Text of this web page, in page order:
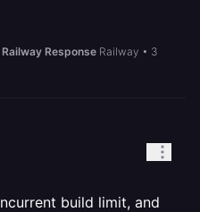
Response Railway • 3
build limit, and